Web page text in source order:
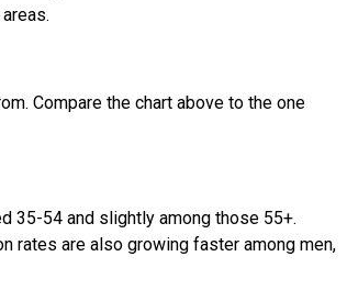
Compare the chart above to the one
35-54 and slightly among those 55+.
rates are also growing faster among men,